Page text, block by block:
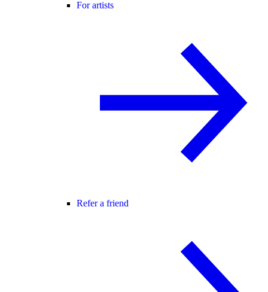
For artists
Refer a friend